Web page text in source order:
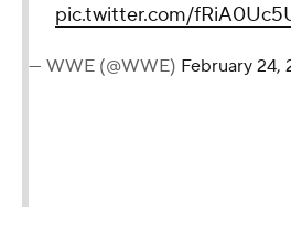
pic.twitter.com/
— WWE (@WWE) February 24,